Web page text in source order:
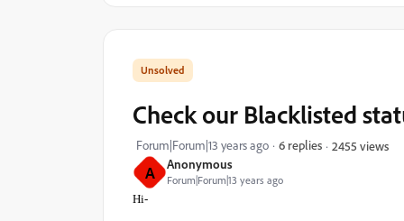
A Anonymous
Forum|Forum|13 years ago
Check our Blacklisted
Forum|Forum|13 years ago 6 replies 2455 views
Hi-